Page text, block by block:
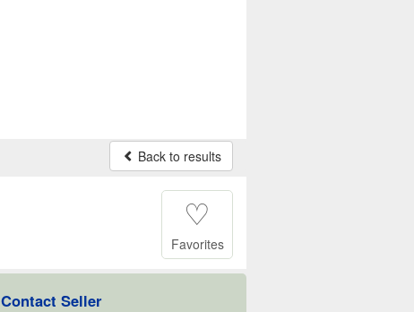
Back to results
♡
Favorites
Contact Seller